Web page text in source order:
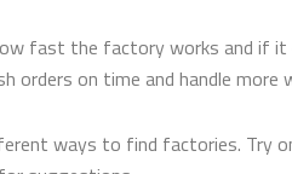
fast the factory works and if
orders on time and handle more
ways to find factories. Try